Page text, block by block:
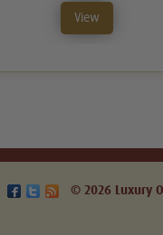
View
© 2026 Luxury